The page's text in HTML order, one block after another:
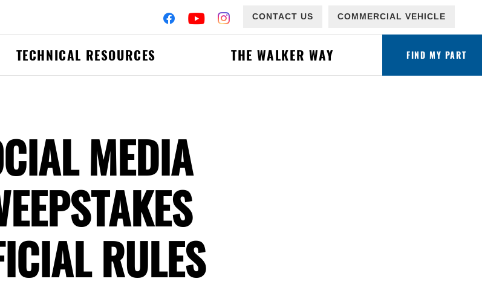
CONTACT US COMMERCIAL VEHICLE
Clamps
Flex-Pipe
Accessories & Hardware
Pipes & Tubing
Elbows
Commercial Catalog
TECHNICAL RESOURCES THE WALKER WAY FIND MY PART
MEDIA
RULES